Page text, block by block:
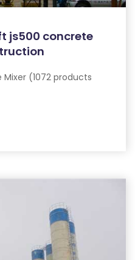
js500 concrete
(1072 products